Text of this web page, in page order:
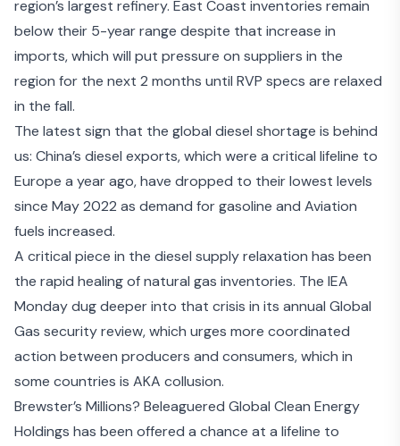
region’s largest refinery. East Coast inventories remain
below their 5-year range despite that increase in
imports, which will put pressure on suppliers in the
region for the next 2 months until RVP specs are relaxed
in the fall.
The latest sign that the global diesel shortage is behind
us: China’s diesel exports, which were a critical lifeline to
Europe a year ago, have dropped to their lowest levels
since May 2022 as demand for gasoline and Aviation
fuels increased.
A critical piece in the diesel supply relaxation has been
the rapid healing of natural gas inventories. The IEA
Monday dug deeper into that crisis in its annual Global
Gas security review, which urges more coordinated
action between producers and consumers, which in
some countries is AKA collusion.
Brewster’s Millions? Beleaguered Global Clean Energy
Holdings has been offered a chance at a lifeline to